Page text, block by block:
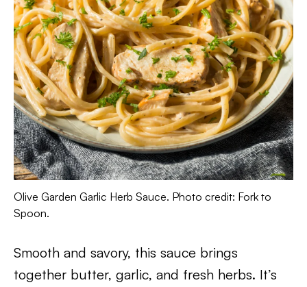
Olive Garden Garlic Herb Sauce. Photo credit: Fork to
Spoon.
Smooth and savory, this sauce brings
together butter, garlic, and fresh herbs. It’s